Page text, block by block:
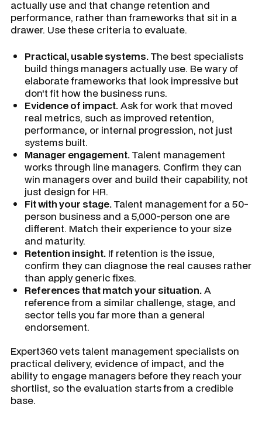
actually use and that change retention and
performance, rather than frameworks that sit in a
drawer. Use these criteria to evaluate.
Practical, usable systems.The best specialists
build things managers actually use. Be wary of
elaborate frameworks that look impressive but
don't fit how the business runs.
Evidence of impact.Ask for work that moved
real metrics, such as improved retention,
performance, or internal progression, not just
systems built.
Manager engagement.Talent management
works through line managers. Confirm they can
win managers over and build their capability, not
just design for HR.
Fit with your stage.Talent management for a 50-
person business and a 5,000-person one are
different. Match their experience to your size
and maturity.
Retention insight. If retention is the issue,
confirm they can diagnose the real causes rather
than apply generic fixes.
References that match your situation.A
reference from a similar challenge, stage, and
sector tells you far more than a general
endorsement.
Expert360 vets talent management specialists on
practical delivery, evidence of impact, and the
ability to engage managers before they reach your
shortlist, so the evaluation starts from a credible
base.